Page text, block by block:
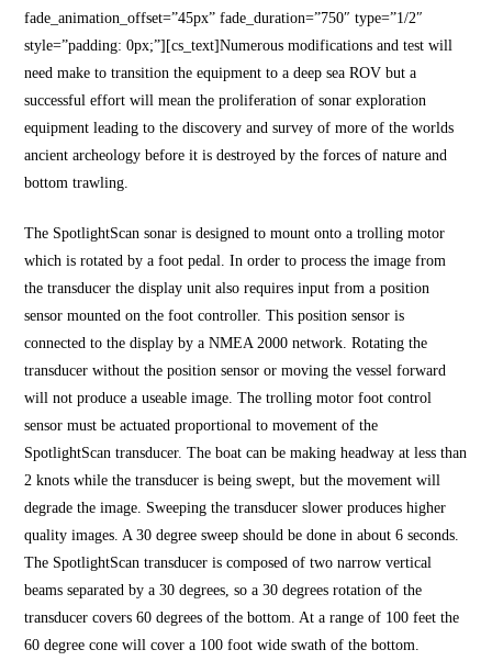
fade_animation_offset=”45px” fade_duration=”750″ type=”1/2″
style=”padding: 0px;”][cs_text]Numerous modifications and test will
need make to transition the equipment to a deep sea ROV but a
successful effort will mean the proliferation of sonar exploration
equipment leading to the discovery and survey of more of the worlds
ancient archeology before it is destroyed by the forces of nature and
bottom trawling.
The SpotlightScan sonar is designed to mount onto a trolling motor
which is rotated by a foot pedal. In order to process the image from
the transducer the display unit also requires input from a position
sensor mounted on the foot controller. This position sensor is
connected to the display by a NMEA 2000 network. Rotating the
transducer without the position sensor or moving the vessel forward
will not produce a useable image. The trolling motor foot control
sensor must be actuated proportional to movement of the
SpotlightScan transducer. The boat can be making headway at less than
2 knots while the transducer is being swept, but the movement will
degrade the image. Sweeping the transducer slower produces higher
quality images. A 30 degree sweep should be done in about 6 seconds.
The SpotlightScan transducer is composed of two narrow vertical
beams separated by a 30 degrees, so a 30 degrees rotation of the
transducer covers 60 degrees of the bottom. At a range of 100 feet the
60 degree cone will cover a 100 foot wide swath of the bottom.